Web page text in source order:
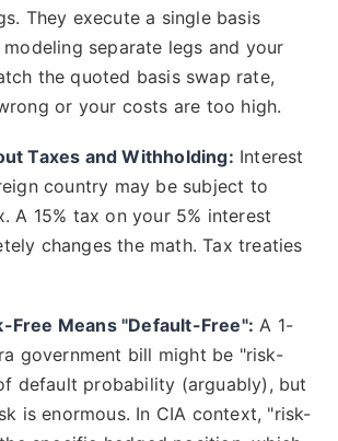
They execute a single basis
separate legs and your
the quoted basis swap rate,
or your costs are too high.
Taxes and Withholding: Interest
country may be subject to
A 15% tax on your 5% interest
changes the math. Tax treaties
Free Means "Default-Free": A 1-
government bill might be "risk-
default probability (arguably), but
is enormous. In CIA context, "risk-